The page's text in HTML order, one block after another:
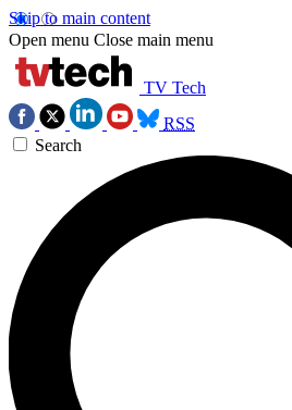
Skip to main content
Open menu Close main menu
TV Tech
RSS
Search